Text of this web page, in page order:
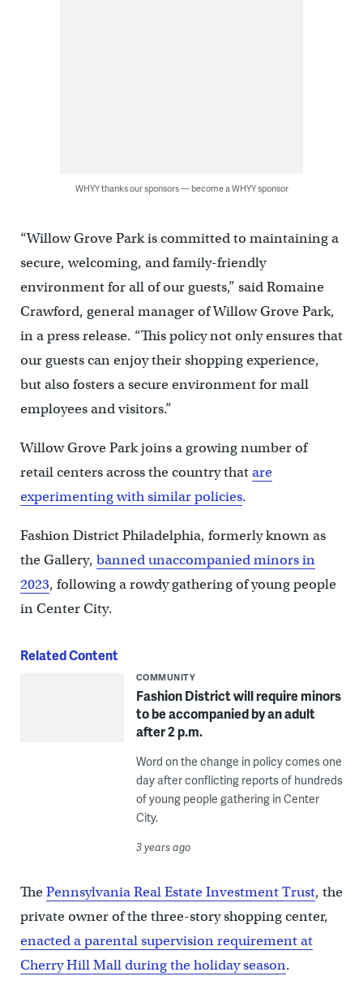
WHYY thanks our sponsors — become a WHYY sponsor
“Willow Grove Park is committed to maintaining a
secure, welcoming, and family-friendly
environment for all of our guests,” said Romaine
Crawford, general manager of Willow Grove Park,
in a press release. “This policy not only ensures that
our guests can enjoy their shopping experience,
but also fosters a secure environment for mall
employees and visitors.”
Willow Grove Park joins a growing number of
retail centers across the country thatare
experimenting with similar policies.
Fashion District Philadelphia, formerly known as
the Gallery, banned unaccompanied minors in
2023, following a rowdy gathering of young people
in Center City.
Related Content
COMMUNITY
Fashion District will require minors
to be accompanied by an adult
after 2 p.m.
Word on the change in policy comes one
day after conflicting reports of hundreds
of young people gathering in Center
City.
3 years ago
ThePennsylvania Real Estate Investment Trust, the
private owner of the three-story shopping center,
enacted a parental supervision requirement at
Cherry Hill Mall during the holiday season.